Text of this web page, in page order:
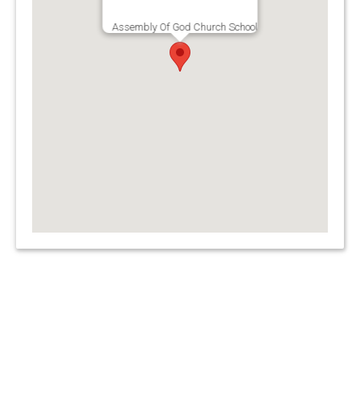
Assembly Of God Church School